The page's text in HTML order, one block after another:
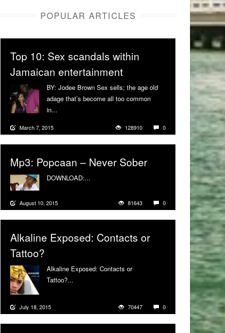
POPULAR ARTICLES
Top 10: Sex scandals within
Jamaican entertainment
BY: Jodee Brown Sex sells; the age old
adage that’s become all too common
in...
March 7, 2015 128910 0
Mp3: Popcaan – Never Sober
DOWNLOAD:...
August 10, 2015 81643 0
Alkaline Exposed: Contacts or
Tattoo?
Alkaline Exposed: Contacts or
Tattoo?...
July 18, 2015 70447 0